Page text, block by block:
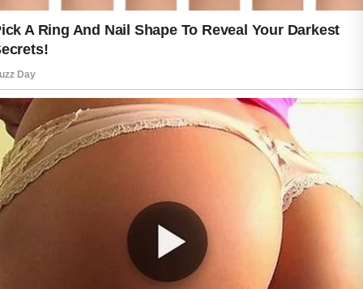
out. Consistency matters more than
perfection, and small daily choices can
lead to long-term benefits.
Beautiful skin is not about chasing
perfection. It is about building habits
that help you feel comfortable and
confident every day. When protection
becomes part of your routine, your skin
is better prepared to face everyday